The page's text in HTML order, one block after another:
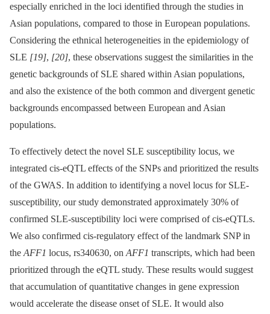
especially enriched in the loci identified through the studies in
Asian populations, compared to those in European populations.
Considering the ethnical heterogeneities in the epidemiology of
SLE [19], [20], these observations suggest the similarities in the
genetic backgrounds of SLE shared within Asian populations,
and also the existence of the both common and divergent genetic
backgrounds encompassed between European and Asian
populations.
To effectively detect the novel SLE susceptibility locus, we
integrated cis-eQTL effects of the SNPs and prioritized the results
of the GWAS. In addition to identifying a novel locus for SLE-
susceptibility, our study demonstrated approximately 30% of
confirmed SLE-susceptibility loci were comprised of cis-eQTLs.
We also confirmed cis-regulatory effect of the landmark SNP in
the AFF1 locus, rs340630, on AFF1 transcripts, which had been
prioritized through the eQTL study. These results would suggest
that accumulation of quantitative changes in gene expression
would accelerate the disease onset of SLE. It would also